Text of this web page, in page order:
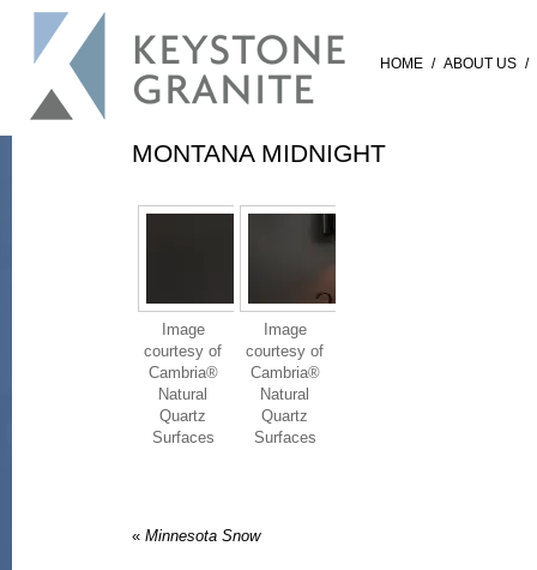
HOME / ABOUT US /
MONTANA MIDNIGHT
Image
courtesy of
Cambria®
Natural
Quartz
Surfaces
Image
courtesy of
Cambria®
Natural
Quartz
Surfaces
« Minnesota Snow